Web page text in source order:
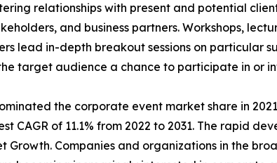
relationships with present and potential
and business partners. Workshops,
lead in-depth breakout sessions on particular
target audience a chance to participate in or
the corporate event market share in
CAGR of 11.1% from 2022 to 2031. The rapid
Growth. Companies and organizations in the